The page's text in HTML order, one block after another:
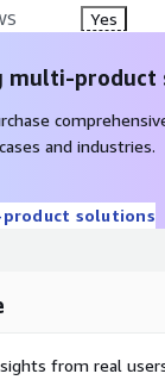
Yes
multi-product
and industries.
solutions
from real